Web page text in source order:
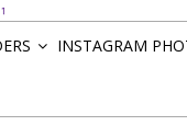
INSTAGRAM